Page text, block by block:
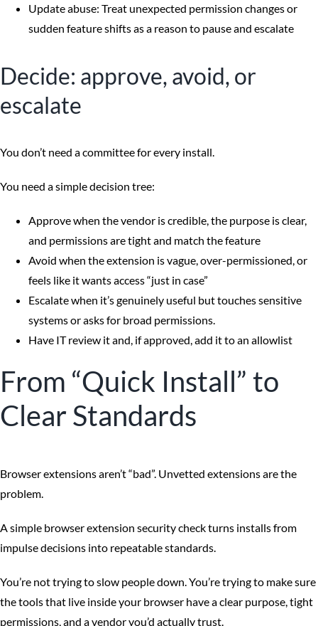
Update abuse: Treat unexpected permission changes or
sudden feature shifts as a reason to pause and escalate
Decide: approve, avoid, or
escalate
You don’t need a committee for every install.
You need a simple decision tree:
Approve when the vendor is credible, the purpose is clear,
and permissions are tight and match the feature
Avoid when the extension is vague, over-permissioned, or
feels like it wants access “just in case”
Escalate when it’s genuinely useful but touches sensitive
systems or asks for broad permissions.
Have IT review it and, if approved, add it to an allowlist
From “Quick Install” to
Clear Standards
Browser extensions aren’t “bad”. Unvetted extensions are the
problem.
A simple browser extension security check turns installs from
impulse decisions into repeatable standards.
You’re not trying to slow people down. You’re trying to make sure
the tools that live inside your browser have a clear purpose, tight
permissions, and a vendor you’d actually trust.